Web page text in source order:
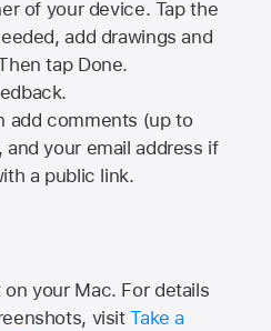
of your device. Tap the
add drawings and
tap Done.
.
add comments (up to
and your email address if
a public link.
your Mac. For details
visitTake a